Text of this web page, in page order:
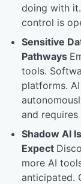
doing with
control is
Sensitive
Pathways
tools.
platforms.
and
Shadow AI
Expect
more AI
anticipated.